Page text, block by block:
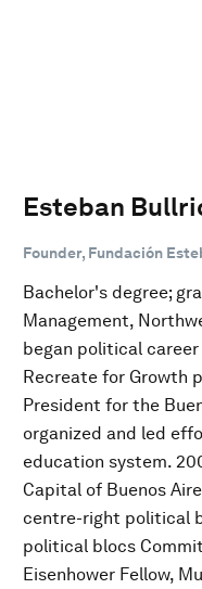
Esteban
Founder, Fundación
Bachelor's degree;
Management,
began political
Recreate for Growth
President for the
organized and led
education system.
Capital of Buenos
centre-right political
political blocs
Eisenhower Fellow,